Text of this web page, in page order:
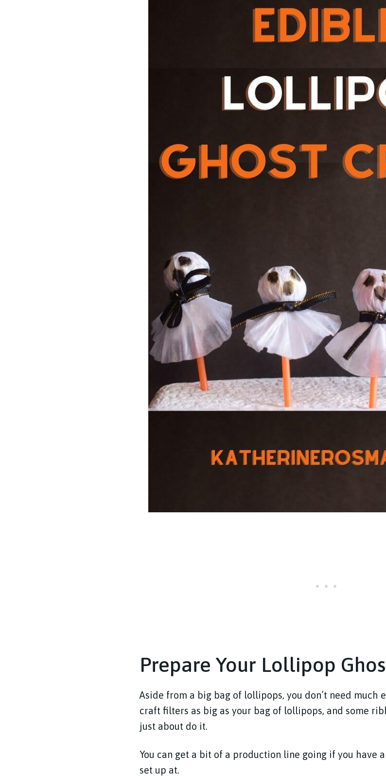
Prepare Your Lollipop
Aside from a big bag of lollipops, you don’t need much
craft filters as big as your bag of lollipops, and some
just about do it.
You can get a bit of a production line going if you have
set up at.